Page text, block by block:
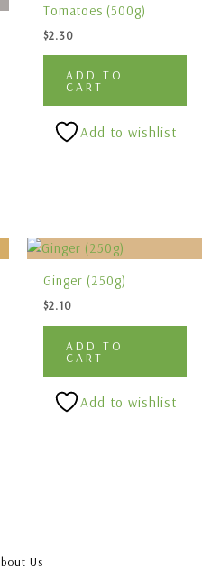
Tomatoes (500g)
$2.30
ADD TO
CART
Add to wishlist
Ginger (250g)
$2.10
ADD TO
CART
Add to wishlist
Us